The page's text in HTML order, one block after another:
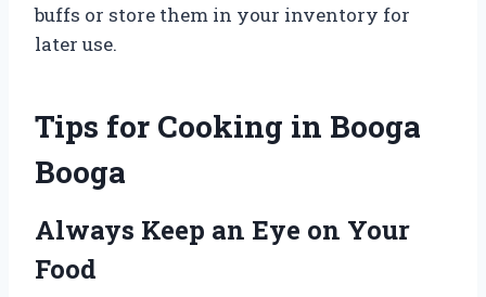
buffs or store them in your inventory for
later use.
Tips for Cooking in Booga
Booga
Always Keep an Eye on Your
Food